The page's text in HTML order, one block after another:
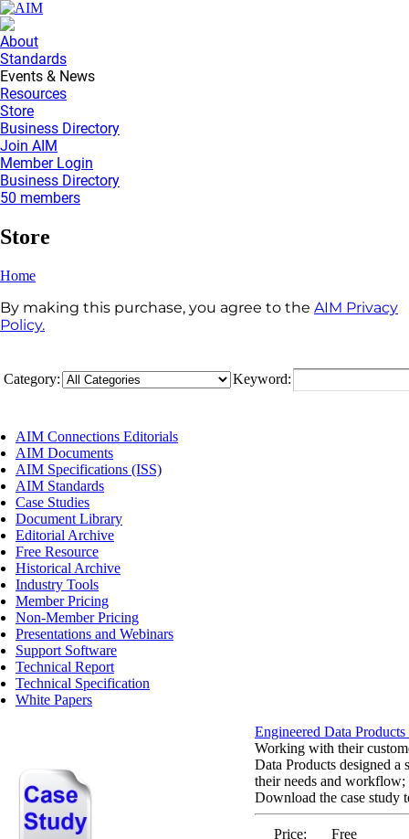
About
Standards
Events & News
Resources
Store
Business Directory
Join AIM
Member Login
Business Directory
50 members
Store
Home
By making this purchase, you agree to the AIM Privacy
Policy.
Category: Keyword:
AIM Connections Editorials
AIM Documents
AIM Specifications (ISS)
AIM Standards
Case Studies
Document Library
Editorial Archive
Free Resource
Historical Archive
Industry Tools
Member Pricing
Non-Member Pricing
Presentations and Webinars
Support Software
Technical Report
Technical Specification
White Papers
Engineered Data
Working with their
Data Products designed a
their needs and
Download the case study
Price:
Free